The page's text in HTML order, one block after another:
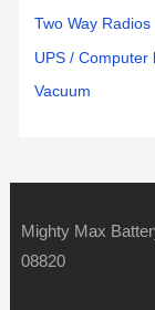
Two Way Radios
UPS / Computer
Vacuum
Mighty Max
08820